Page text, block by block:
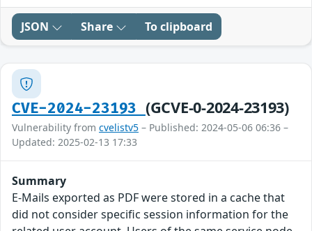
JSON Share To clipboard
CVE-2024-23193 (GCVE-0-2024-23193)
Vulnerability from cvelistv5 – Published: 2024-05-06 06:36 –
Updated: 2025-02-13 17:33
Summary
E-Mails exported as PDF were stored in a cache that
did not consider specific session information for the